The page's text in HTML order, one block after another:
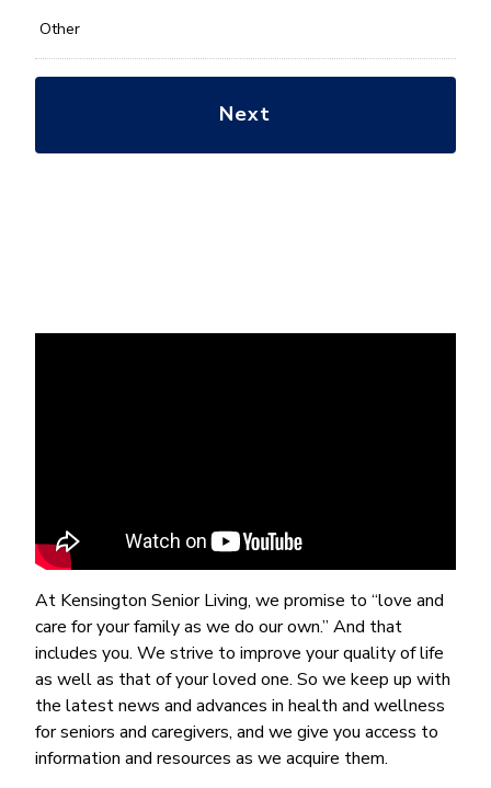
At Kensington Senior Living, we promise to “love and
care for your family as we do our own.” And that
includes you. We strive to improve your quality of life
as well as that of your loved one. So we keep up with
the latest news and advances in health and wellness
for seniors and caregivers, and we give you access to
information and resources as we acquire them.
Other